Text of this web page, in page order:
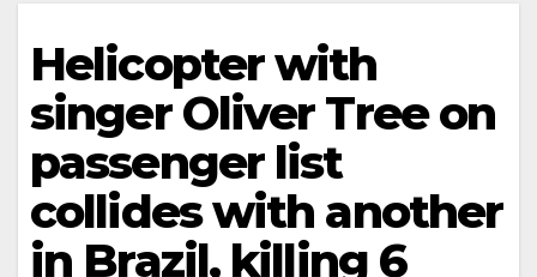
Helicopter with
singer Oliver Tree on
passenger list
collides with another
in Brazil, killing 6